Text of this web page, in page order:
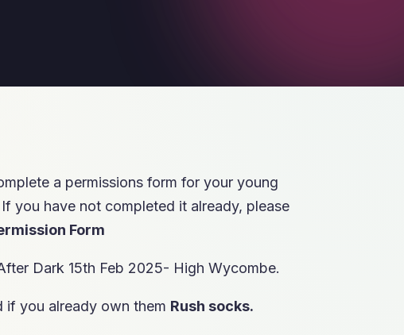
a permissions form for your young
you have not completed it already, please
Form
Dark 15th Feb 2025- High Wycombe.
if you already own them Rush socks.